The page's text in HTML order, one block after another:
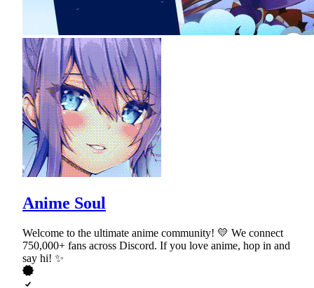
Anime Soul
Welcome to the ultimate anime community! 💛 We connect
750,000+ fans across Discord. If you love anime, hop in and
say hi! ✨